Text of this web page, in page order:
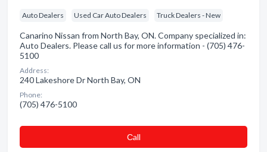
Auto Dealers Used Car Auto Dealers Truck Dealers - New
Canarino Nissan from North Bay, ON. Company specialized in:
Auto Dealers. Please call us for more information - (705) 476-
5100
Address:
240 Lakeshore Dr North Bay, ON
Phone:
(705) 476-5100
Сall